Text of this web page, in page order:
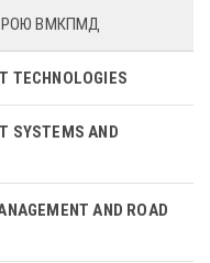
ВМКПМД
TECHNOLOGIES
SYSTEMS AND
AND ROAD